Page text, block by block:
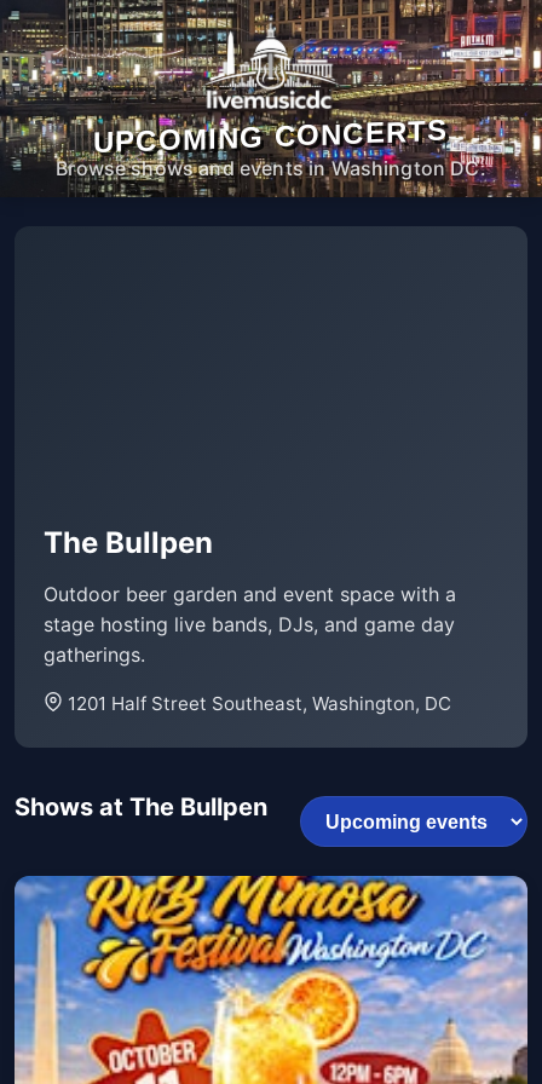
UPCOMING CONCERTS
Browse shows and events in Washington DC.
The Bullpen
Outdoor beer garden and event space with a
stage hosting live bands, DJs, and game day
gatherings.
1201 Half Street Southeast, Washington, DC
Shows at The Bullpen